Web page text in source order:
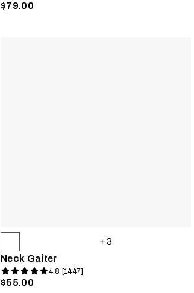
$79.00
3
Neck Gaiter
4.8 [1447]
$55.00